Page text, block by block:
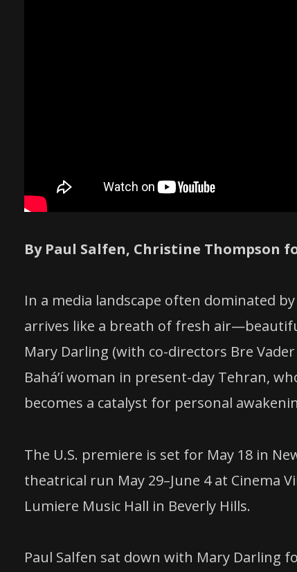
By Paul Salfen, Christine Thompson
In a media landscape often dominated
arrives like a breath of fresh
Mary Darling (with co-directors Bre
Baháʼí woman in present-day Tehran,
becomes a catalyst for personal
The U.S. premiere is set for May 18 in
theatrical run May 29–June 4 at Cinema
Lumiere Music Hall in Beverly Hills.
Paul Salfen sat down with Mary Darling